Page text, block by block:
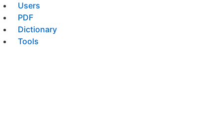
Users
PDF
Dictionary
Tools